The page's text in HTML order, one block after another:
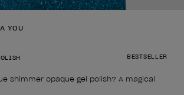
YOU
BESTSELLER
shimmer opaque gel polish? A magical